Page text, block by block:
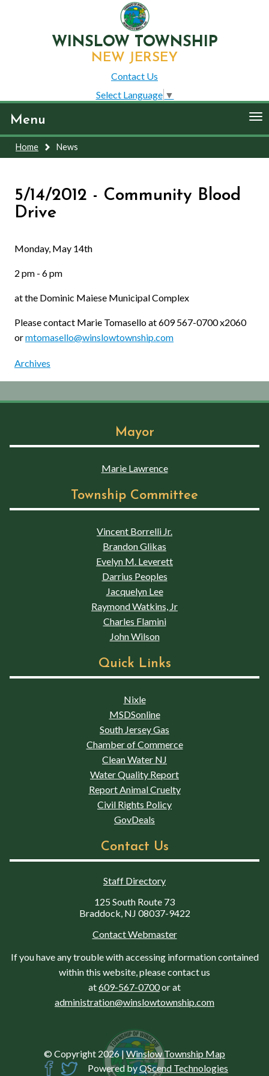
WINSLOW TOWNSHIP
NEW JERSEY
Contact Us
Select Language ▼
Menu
Home News
5/14/2012 - Community Blood
Drive
Monday, May 14th
2 pm - 6 pm
at the Dominic Maiese Municipal Complex
Please contact Marie Tomasello at 609 567-0700 x2060
ormtomasello@winslowtownship.com
Archives
Mayor
Marie Lawrence
Township Committee
Vincent Borrelli Jr.
Brandon Glikas
Evelyn M. Leverett
Darrius Peoples
Jacquelyn Lee
Raymond Watkins, Jr
Charles Flamini
John Wilson
Quick Links
Nixle
MSDSonline
South Jersey Gas
Chamber of Commerce
Clean Water NJ
Water Quality Report
Report Animal Cruelty
Civil Rights Policy
GovDeals
Contact Us
Staff Directory
125 South Route 73
Braddock, NJ 08037-9422
Contact Webmaster
If you have any trouble with accessing information contained
within this website, please contact us
at609-567-0700or at
administration@winslowtownship.com
© Copyright 2026 |Winslow Township Map
Powered byQScend Technologies